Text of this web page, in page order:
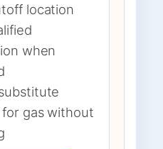
location
when
gas without